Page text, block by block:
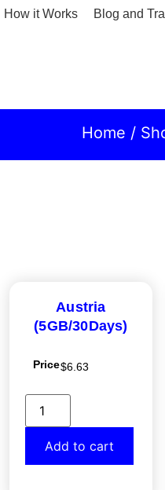
How it Works Blog and
Home /
Austria
(5GB/30Days)
Price$6.63
Add to cart